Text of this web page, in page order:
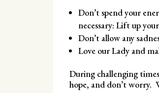
Don’t spend your
necessary: Lift up
Don’t allow any
Love our Lady and
During challenging
hope, and don’t worry.